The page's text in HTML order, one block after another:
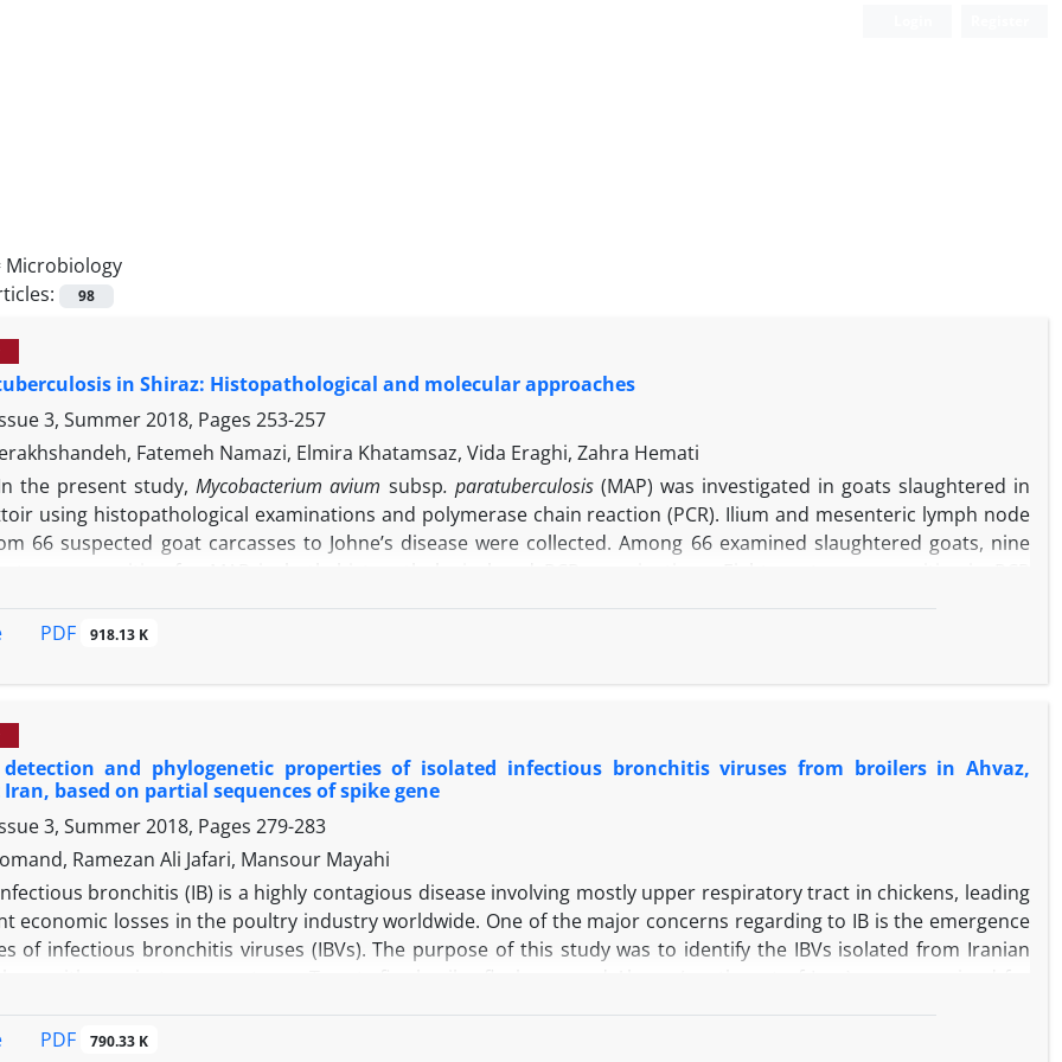
Microbiology
98
in Shiraz: Histopathological and molecular approaches
3, Summer 2018, Pages 253-257
Fatemeh Namazi, Elmira Khatamsaz, Vida Eraghi, Zahra Hemati
the present study,Mycobacterium avium subsp. paratuberculosis (MAP) was investigated in goats slaughtered in
using histopathological examinations and polymerase chain reaction (PCR). Ilium and mesenteric lymph node
66 suspected goat carcasses to Johne’s disease were collected. Among 66 examined slaughtered goats, nine
examination were also positive in PCR. Based on the results of PCR, the detection rate of MAP in Shiraz
detecting Johne’s disease, PCR is more sensitive than histopathological examination.
PDF 918.13 K
detection and phylogenetic properties of isolated infectious bronchitis viruses from broilers in Ahvaz,
based on partial sequences of spike gene
3, Summer 2018, Pages 279-283
Ramezan Ali Jafari, Mansour Mayahi
bronchitis (IB) is a highly contagious disease involving mostly upper respiratory tract in chickens, leading
economic losses in the poultry industry worldwide. One of the major concerns regarding to IB is the emergence
of infectious bronchitis viruses (IBVs). The purpose of this study was to identify the IBVs isolated from Iranian
embryonated eggs. Harvested allantoic fluids were subjected to reverse transcription polymerase chain reaction
PDF 790.33 K